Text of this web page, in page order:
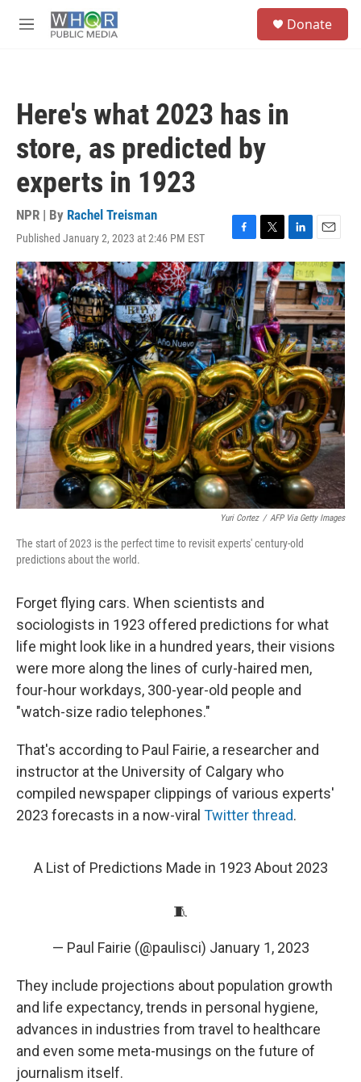
M
Donate
Here's what 2023 has in
store, as predicted by
experts in 1923
NPR | By Rachel Treisman
Published January 2, 2023 at 2:46 PM EST
F
a
c
e
b
o
o
k
T
w
i
t
t
e
r
L
i
n
k
e
d
I
n
E
m
a
i
l
Yuri Cortez / AFP Via Getty Images
The start of 2023 is the perfect time to revisit experts' century-old
predictions about the world.
Forget flying cars. When scientists and
sociologists in 1923 offered predictions for what
life might look like in a hundred years, their visions
were more along the lines of curly-haired men,
four-hour workdays, 300-year-old people and
"watch-size radio telephones."
That's according to Paul Fairie, a researcher and
instructor at the University of Calgary who
compiled newspaper clippings of various experts'
2023 forecasts in a now-viral Twitter thread.
A List of Predictions Made in 1923 About 2023
🧵
— Paul Fairie (@paulisci) January 1, 2023
They include projections about population growth
and life expectancy, trends in personal hygiene,
advances in industries from travel to healthcare
and even some meta-musings on the future of
journalism itself.